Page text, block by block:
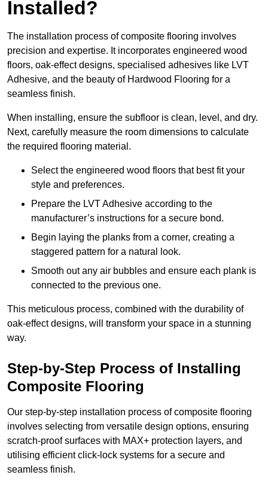
Installed?
The installation process of composite flooring involves
precision and expertise. It incorporates engineered wood
floors, oak-effect designs, specialised adhesives like LVT
Adhesive, and the beauty of Hardwood Flooring for a
seamless finish.
When installing, ensure the subfloor is clean, level, and dry.
Next, carefully measure the room dimensions to calculate
the required flooring material.
Select the engineered wood floors that best fit your
style and preferences.
Prepare the LVT Adhesive according to the
manufacturer’s instructions for a secure bond.
Begin laying the planks from a corner, creating a
staggered pattern for a natural look.
Smooth out any air bubbles and ensure each plank is
connected to the previous one.
This meticulous process, combined with the durability of
oak-effect designs, will transform your space in a stunning
way.
Step-by-Step Process of Installing
Composite Flooring
Our step-by-step installation process of composite flooring
involves selecting from versatile design options, ensuring
scratch-proof surfaces with MAX+ protection layers, and
utilising efficient click-lock systems for a secure and
seamless finish.